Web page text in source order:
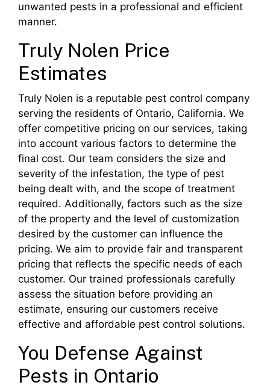
unwanted pests in a professional and efficient
manner.
Truly Nolen Price
Estimates
Truly Nolen is a reputable pest control company
serving the residents of Ontario, California. We
offer competitive pricing on our services, taking
into account various factors to determine the
final cost. Our team considers the size and
severity of the infestation, the type of pest
being dealt with, and the scope of treatment
required. Additionally, factors such as the size
of the property and the level of customization
desired by the customer can influence the
pricing. We aim to provide fair and transparent
pricing that reflects the specific needs of each
customer. Our trained professionals carefully
assess the situation before providing an
estimate, ensuring our customers receive
effective and affordable pest control solutions.
You Defense Against
Pests in Ontario